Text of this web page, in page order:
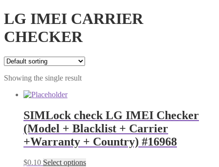
LG IMEI CARRIER
CHECKER
Showing the single result
SIMLock check LG IMEI Checker
(Model + Blacklist + Carrier
+Warranty + Country) #16968
$0.10 Select options